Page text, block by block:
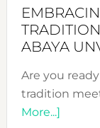
ABAYA
Are you
tradition
More...]about